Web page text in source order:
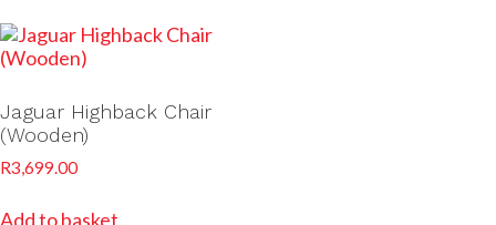
Jaguar Highback Chair
(Wooden)
R3,699.00
Add to basket